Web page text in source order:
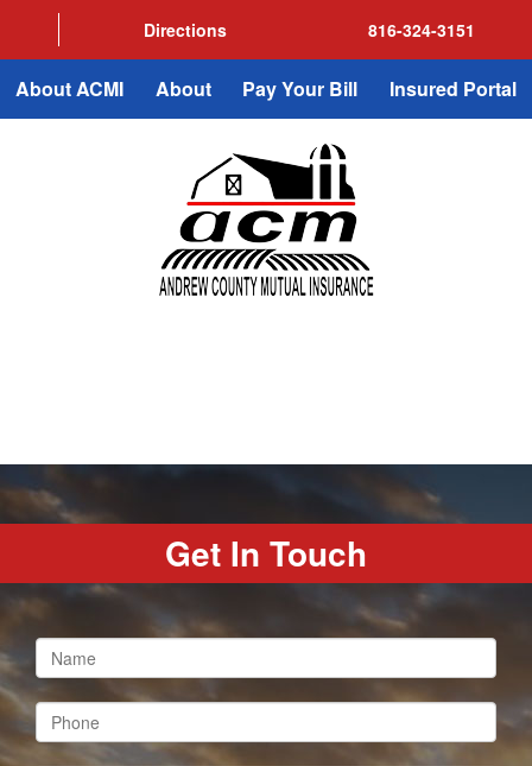
Directions 816-324-3151
About ACMI About Pay Your Bill Insured Portal
Get In Touch